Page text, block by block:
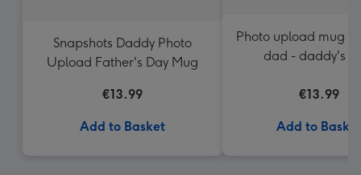
Snapshots Daddy Photo
Upload Father's Day Mug
€13.99
Add to Basket
Photo upload mug -
dad - daddy's
€13.99
Add to Basket